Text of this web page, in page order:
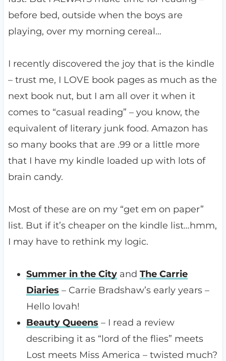
before bed, outside when the boys are
playing, over my morning cereal…
I recently discovered the joy that is the kindle
– trust me, I LOVE book pages as much as the
next book nut, but I am all over it when it
comes to “casual reading” – you know, the
equivalent of literary junk food. Amazon has
so many books that are .99 or a little more
that I have my kindle loaded up with lots of
brain candy.
Most of these are on my “get em on paper”
list. But if it’s cheaper on the kindle list…hmm,
I may have to rethink my logic.
Summer in the Cityand The Carrie
Diaries – Carrie Bradshaw’s early years –
Hello lovah!
Beauty Queens – I read a review
describing it as “lord of the flies” meets
Lost meets Miss America – twisted much?